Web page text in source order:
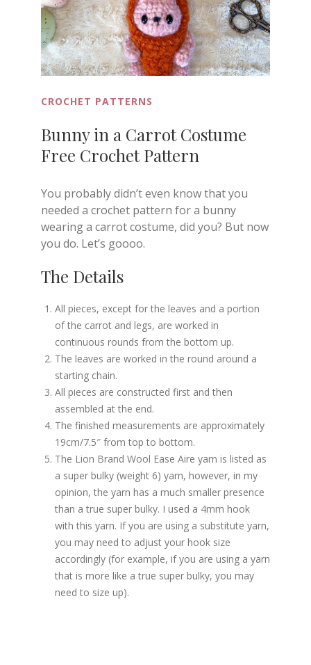
CROCHET PATTERNS
Bunny in a Carrot Costume
Free Crochet Pattern
You probably didn’t even know that you
needed a crochet pattern for a bunny
wearing a carrot costume, did you? But now
you do. Let’s goooo.
The Details
All pieces, except for the leaves and a portion
of the carrot and legs, are worked in
continuous rounds from the bottom up.
The leaves are worked in the round around a
starting chain.
All pieces are constructed first and then
assembled at the end.
The finished measurements are approximately
19cm/7.5″ from top to bottom.
The Lion Brand Wool Ease Aire yarn is listed as
a super bulky (weight 6) yarn, however, in my
opinion, the yarn has a much smaller presence
than a true super bulky. I used a 4mm hook
with this yarn. If you are using a substitute yarn,
you may need to adjust your hook size
accordingly (for example, if you are using a yarn
that is more like a true super bulky, you may
need to size up).